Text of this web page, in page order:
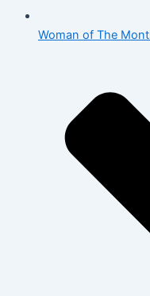
Woman of The